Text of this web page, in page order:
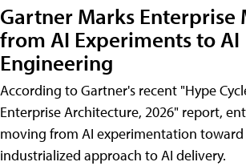
Gartner Marks Enterprise
from AI Experiments to AI
Engineering
According to Gartner's recent "Hype
Enterprise Architecture, 2026" report,
moving from AI experimentation
industrialized approach to AI delivery.